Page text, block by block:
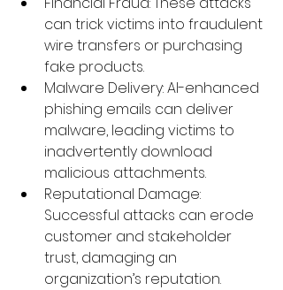
can trick victims into fraudulent
wire transfers or purchasing
fake products.
Malware Delivery: AI-enhanced
phishing emails can deliver
malware, leading victims to
inadvertently download
malicious attachments.
Reputational Damage:
Successful attacks can erode
customer and stakeholder
trust, damaging an
organization’s reputation.